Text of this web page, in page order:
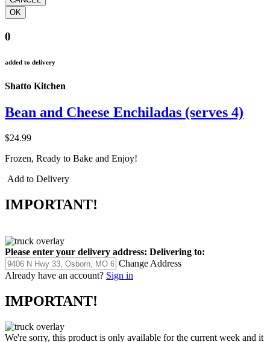
0
added to delivery
Shatto Kitchen
Bean and Cheese Enchiladas (serves 4)
$24.99
Frozen, Ready to Bake and Enjoy!
Add to Delivery
IMPORTANT!
Please enter your delivery address: Delivering to:
Change Address
Already have an account? Sign in
IMPORTANT!
We're sorry, this product is only available for the current week and it